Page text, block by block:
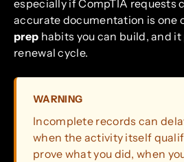
especially if CompTIA requests
accurate documentation is one
prep habits you can build, and
renewal cycle.
WARNING
Incomplete records can
when the activity itself
prove what you did, when